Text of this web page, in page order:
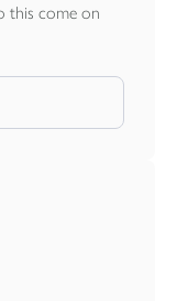
this come on